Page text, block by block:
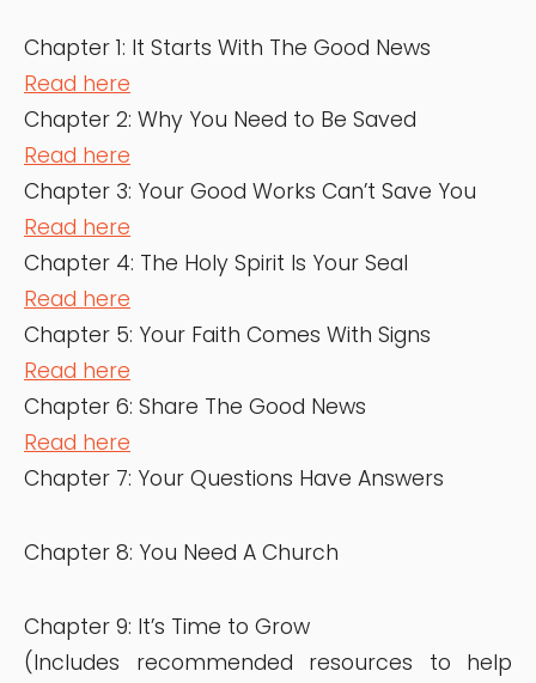
Chapter 1: It Starts With The Good News
Read here
Chapter 2: Why You Need to Be Saved
Read here
Chapter 3: Your Good Works Can’t Save You
Read here
Chapter 4: The Holy Spirit Is Your Seal
Read here
Chapter 5: Your Faith Comes With Signs
Read here
Chapter 6: Share The Good News
Read here
Chapter 7: Your Questions Have Answers
Chapter 8: You Need A Church
Chapter 9: It’s Time to Grow
(Includes recommended resources to help